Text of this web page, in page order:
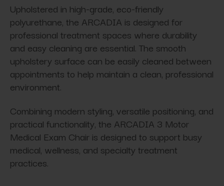
Upholstered in high-grade, eco-friendly
polyurethane, the ARCADIA is designed for
professional treatment spaces where durability
and easy cleaning are essential. The smooth
upholstery surface can be easily cleaned between
appointments to help maintain a clean, professional
environment.
Combining modern styling, versatile positioning, and
practical functionality, the ARCADIA 3 Motor
Medical Exam Chair is designed to support busy
medical, wellness, and specialty treatment
practices.